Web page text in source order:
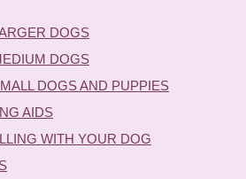
DOGS
DOGS
DOGS AND PUPPIES
AIDS
WITH YOUR DOG